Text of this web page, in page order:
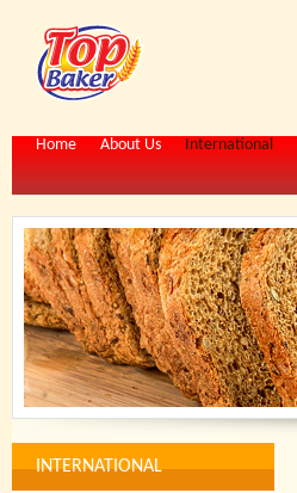
Home About Us International
INTERNATIONAL